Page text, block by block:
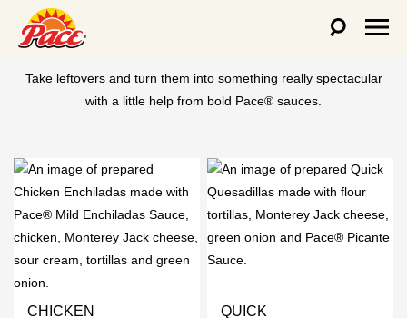
LEFTOVERS REIMAGINED
Take leftovers and turn them into something really spectacular
with a little help from bold Pace® sauces.
CHICKEN
QUICK